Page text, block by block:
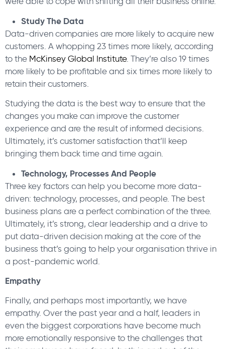
Study The Data
Data-driven companies are more likely to acquire new
customers. A whopping 23 times more likely, according
to the McKinsey Global Institute. They’re also 19 times
more likely to be profitable and six times more likely to
retain their customers.
Studying the data is the best way to ensure that the
changes you make can improve the customer
experience and are the result of informed decisions.
Ultimately, it’s customer satisfaction that’ll keep
bringing them back time and time again.
Technology, Processes And People
Three key factors can help you become more data-
driven: technology, processes, and people. The best
business plans are a perfect combination of the three.
Ultimately, it’s strong, clear leadership and a drive to
put data-driven decision making at the core of the
business that’s going to help your organisation thrive in
a post-pandemic world.
Empathy
Finally, and perhaps most importantly, we have
empathy. Over the past year and a half, leaders in
even the biggest corporations have become much
more emotionally responsive to the challenges that